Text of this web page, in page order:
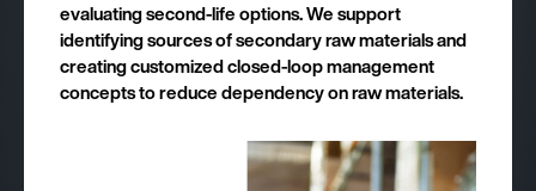
evaluating second-life options. We support
identifying sources of secondary raw materials and
creating customized closed-loop management
concepts to reduce dependency on raw materials.